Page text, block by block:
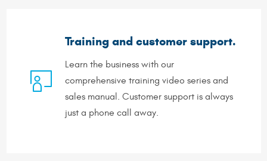
Training and customer support.
Learn the business with our
comprehensive training video series and
sales manual. Customer support is always
just a phone call away.